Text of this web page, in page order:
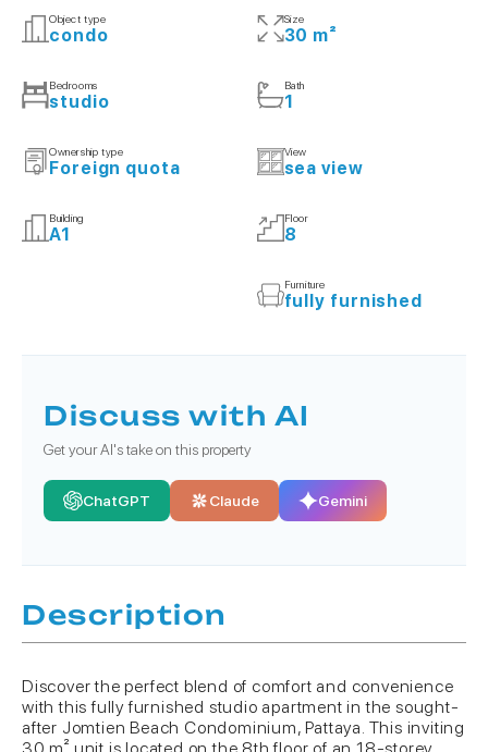
Object type
condo
Size
30 m²
Bedrooms
studio
Bath
1
Ownership type
Foreign quota
View
sea view
Building
A1
Floor
8
Furniture
fully furnished
Discuss with AI
Get your AI's take on this property
ChatGPT Claude Gemini
Description
Discover the perfect blend of comfort and convenience
with this fully furnished studio apartment in the sought-
after Jomtien Beach Condominium, Pattaya. This inviting